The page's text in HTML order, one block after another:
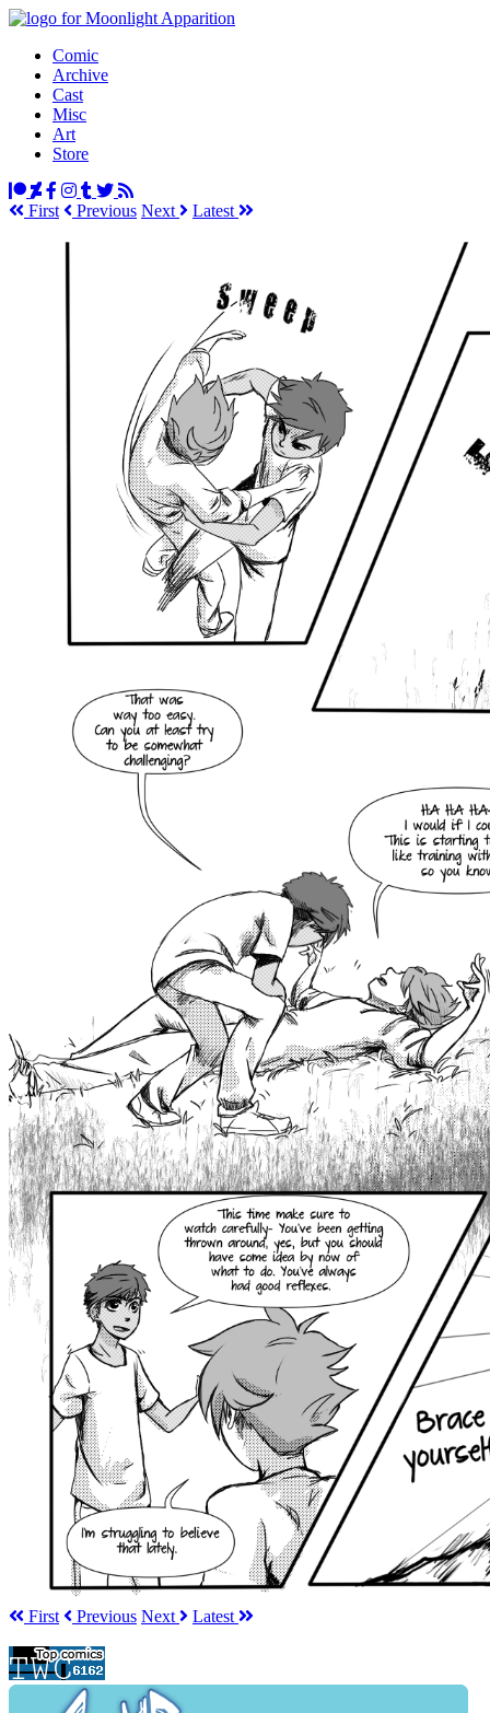
Comic
Archive
Cast
Misc
Art
Store
First Previous Next Latest
First Previous Next Latest